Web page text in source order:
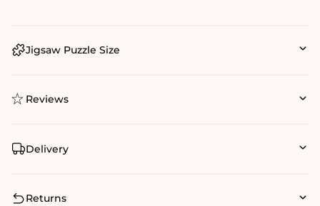
Jigsaw Puzzle Size
Reviews
Delivery
Returns